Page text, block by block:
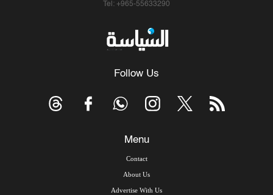
Tel: +965-55633290
Follow Us
Menu
Contact
About Us
Advertise With Us